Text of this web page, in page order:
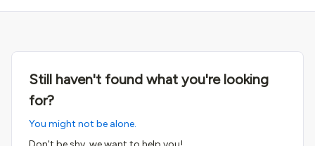
Still haven't found what you're looking
for?
You might not be alone.